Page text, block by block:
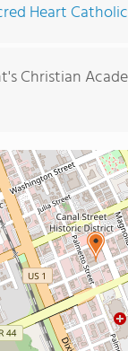
Heart
Christian